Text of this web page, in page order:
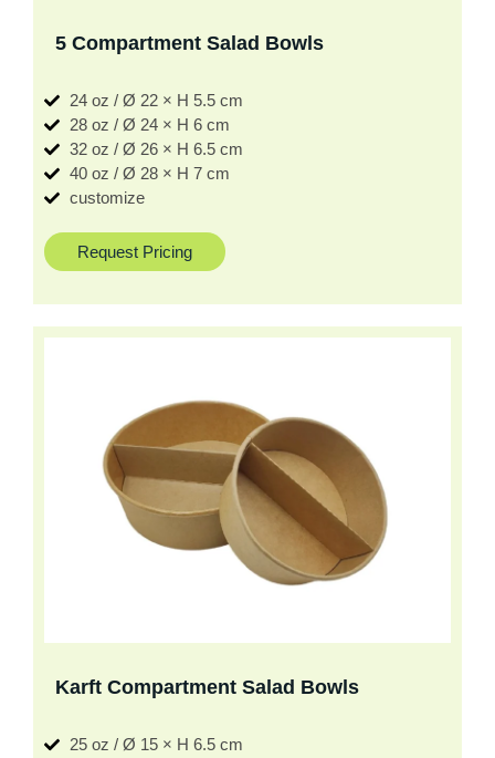
5 Compartment Salad Bowls
24 oz / Ø 22 × H 5.5 cm
28 oz / Ø 24 × H 6 cm
32 oz / Ø 26 × H 6.5 cm
40 oz / Ø 28 × H 7 cm
customize
Request Pricing
Karft Compartment Salad Bowls
25 oz / Ø 15 × H 6.5 cm